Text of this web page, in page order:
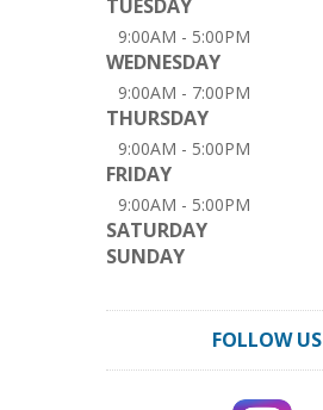
TUESDAY
9:00AM - 5:00PM
WEDNESDAY
9:00AM - 7:00PM
THURSDAY
9:00AM - 5:00PM
FRIDAY
9:00AM - 5:00PM
SATURDAY
SUNDAY
FOLLOW US